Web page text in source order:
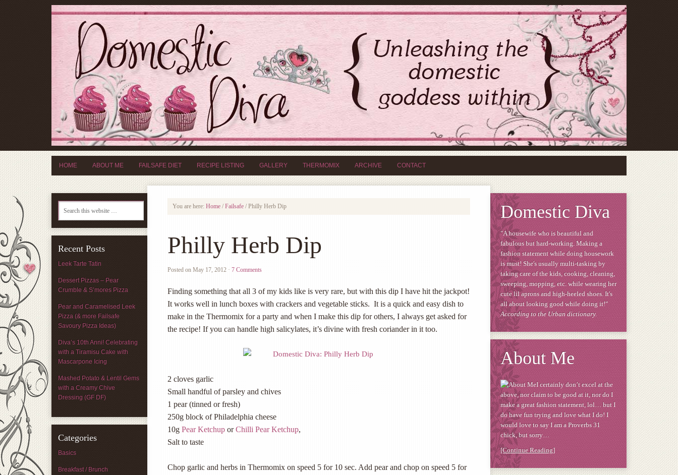
HOME ABOUT ME FAILSAFE DIET RECIPE LISTING GALLERY THERMOMIX ARCHIVE CONTACT
You are here: Home / Failsafe / Philly Herb Dip
Philly Herb Dip
Posted on May 17, 2012 · 7 Comments
Finding something that all 3 of my kids like is very rare, but with this dip I have hit the jackpot!
It works well in lunch boxes with crackers and vegetable sticks. It is a quick and easy dish to
make in the Thermomix for a party and when I make this dip for others, I always get asked for
the recipe! If you can handle high salicylates, it’s divine with fresh coriander in it too.
2 cloves garlic
Small handful of parsley and chives
1 pear (tinned or fresh)
250g block of Philadelphia cheese
10g Pear Ketchup orChilli Pear Ketchup,
Salt to taste
Chop garlic and herbs in Thermomix on speed 5 for 10 sec. Add pear and chop on speed 5 for
Domestic Diva
"A housewife who is beautiful and
fabulous but hard-working. Making a
fashion statement while doing housework
is must! She's usually multi-tasking by
taking care of the kids, cooking, cleaning,
sweeping, mopping, etc. while wearing her
cute lil aprons and high-heeled shoes. It's
all about looking good while doing it!"
According to the Urban dictionary.
About Me
I certainly don’t excel at the
above, nor claim to be good at it, nor do I
make a great fashion statement, lol… but I
do have fun trying and love what I do! I
would love to say I am a Proverbs 31
chick, but sorry…
[Continue Reading]
Recent Posts
Leek Tarte Tatin
Dessert Pizzas – Pear
Crumble & S’mores Pizza
Pear and Caramelised Leek
Pizza (& more Failsafe
Savoury Pizza Ideas)
Diva’s 10th Anni! Celebrating
with a Tiramisu Cake with
Mascarpone Icing
Mashed Potato & Lentil Gems
with a Creamy Chive
Dressing (GF DF)
Categories
Basics
Breakfast / Brunch